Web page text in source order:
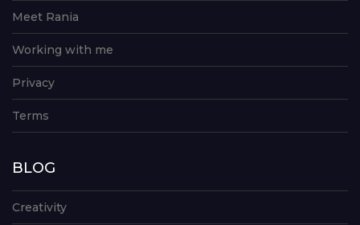
Meet Rania
Working with me
Privacy
Terms
BLOG
Creativity